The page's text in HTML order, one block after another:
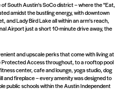
South Austin's SoCo district – where the "Eat,
amidst the bustling energy, with downtown
and Lady Bird Lake all within an arm's reach,
Airport just a short 10-minute drive away, the
and upscale perks that come with living at
Protected Access throughout, to a rooftop pool
center, cafe and lounge, yoga studio, dog
fireplace – every amenity was designed to
public schools within the Austin Independent